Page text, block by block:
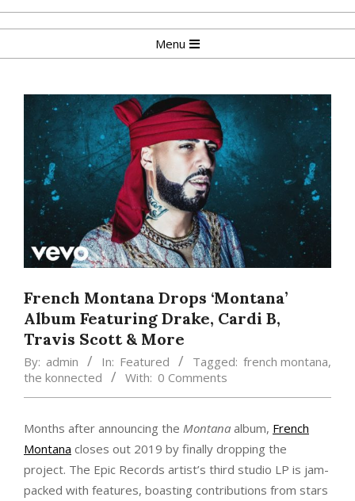
Skip
to
Navigation
Menu
French Montana Drops ‘Montana’
Album Featuring Drake, Cardi B,
Travis Scott & More
By: admin In: Featured Tagged: french montana,
the konnected
With: 0 Comments
Months after announcing the Montana album, French
Montana closes out 2019 by finally dropping the
project. The Epic Records artist’s third studio LP is jam-
packed with features, boasting contributions from stars